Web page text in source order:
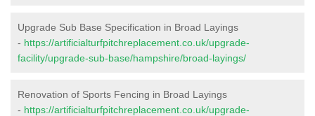
Upgrade Sub Base Specification in Broad Layings
- https://artificialturfpitchreplacement.co.uk/upgrade-
facility/upgrade-sub-base/hampshire/broad-layings/
Renovation of Sports Fencing in Broad Layings
- https://artificialturfpitchreplacement.co.uk/upgrade-